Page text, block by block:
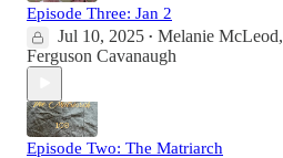
Episode Three: Jan 2
Jul 10, 2025 • Melanie McLeod,
Ferguson Cavanaugh
Episode Two: The Matriarch